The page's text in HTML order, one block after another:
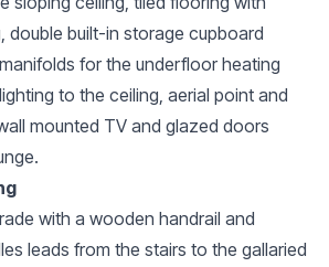
double built-in storage cupboard
for the underfloor heating
to the ceiling, aerial point and
mounted TV and glazed doors
with a wooden handrail and
leads from the stairs to the gallaried